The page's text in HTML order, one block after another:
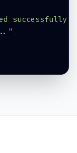
successfully